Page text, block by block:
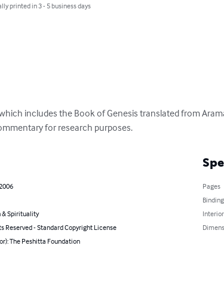
printed in 3 - 5 business days
includes the Book of Genesis translated from
for research purposes.
& Spirituality
Reserved - Standard Copyright License
The Peshitta Foundation
Pages